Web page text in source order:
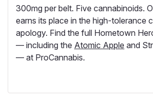
300mg per belt. Five cannabinoids.
earns its place in the high-tolerance
apology. Find the full Hometown
— including the Atomic Apple and
— at ProCannabis.